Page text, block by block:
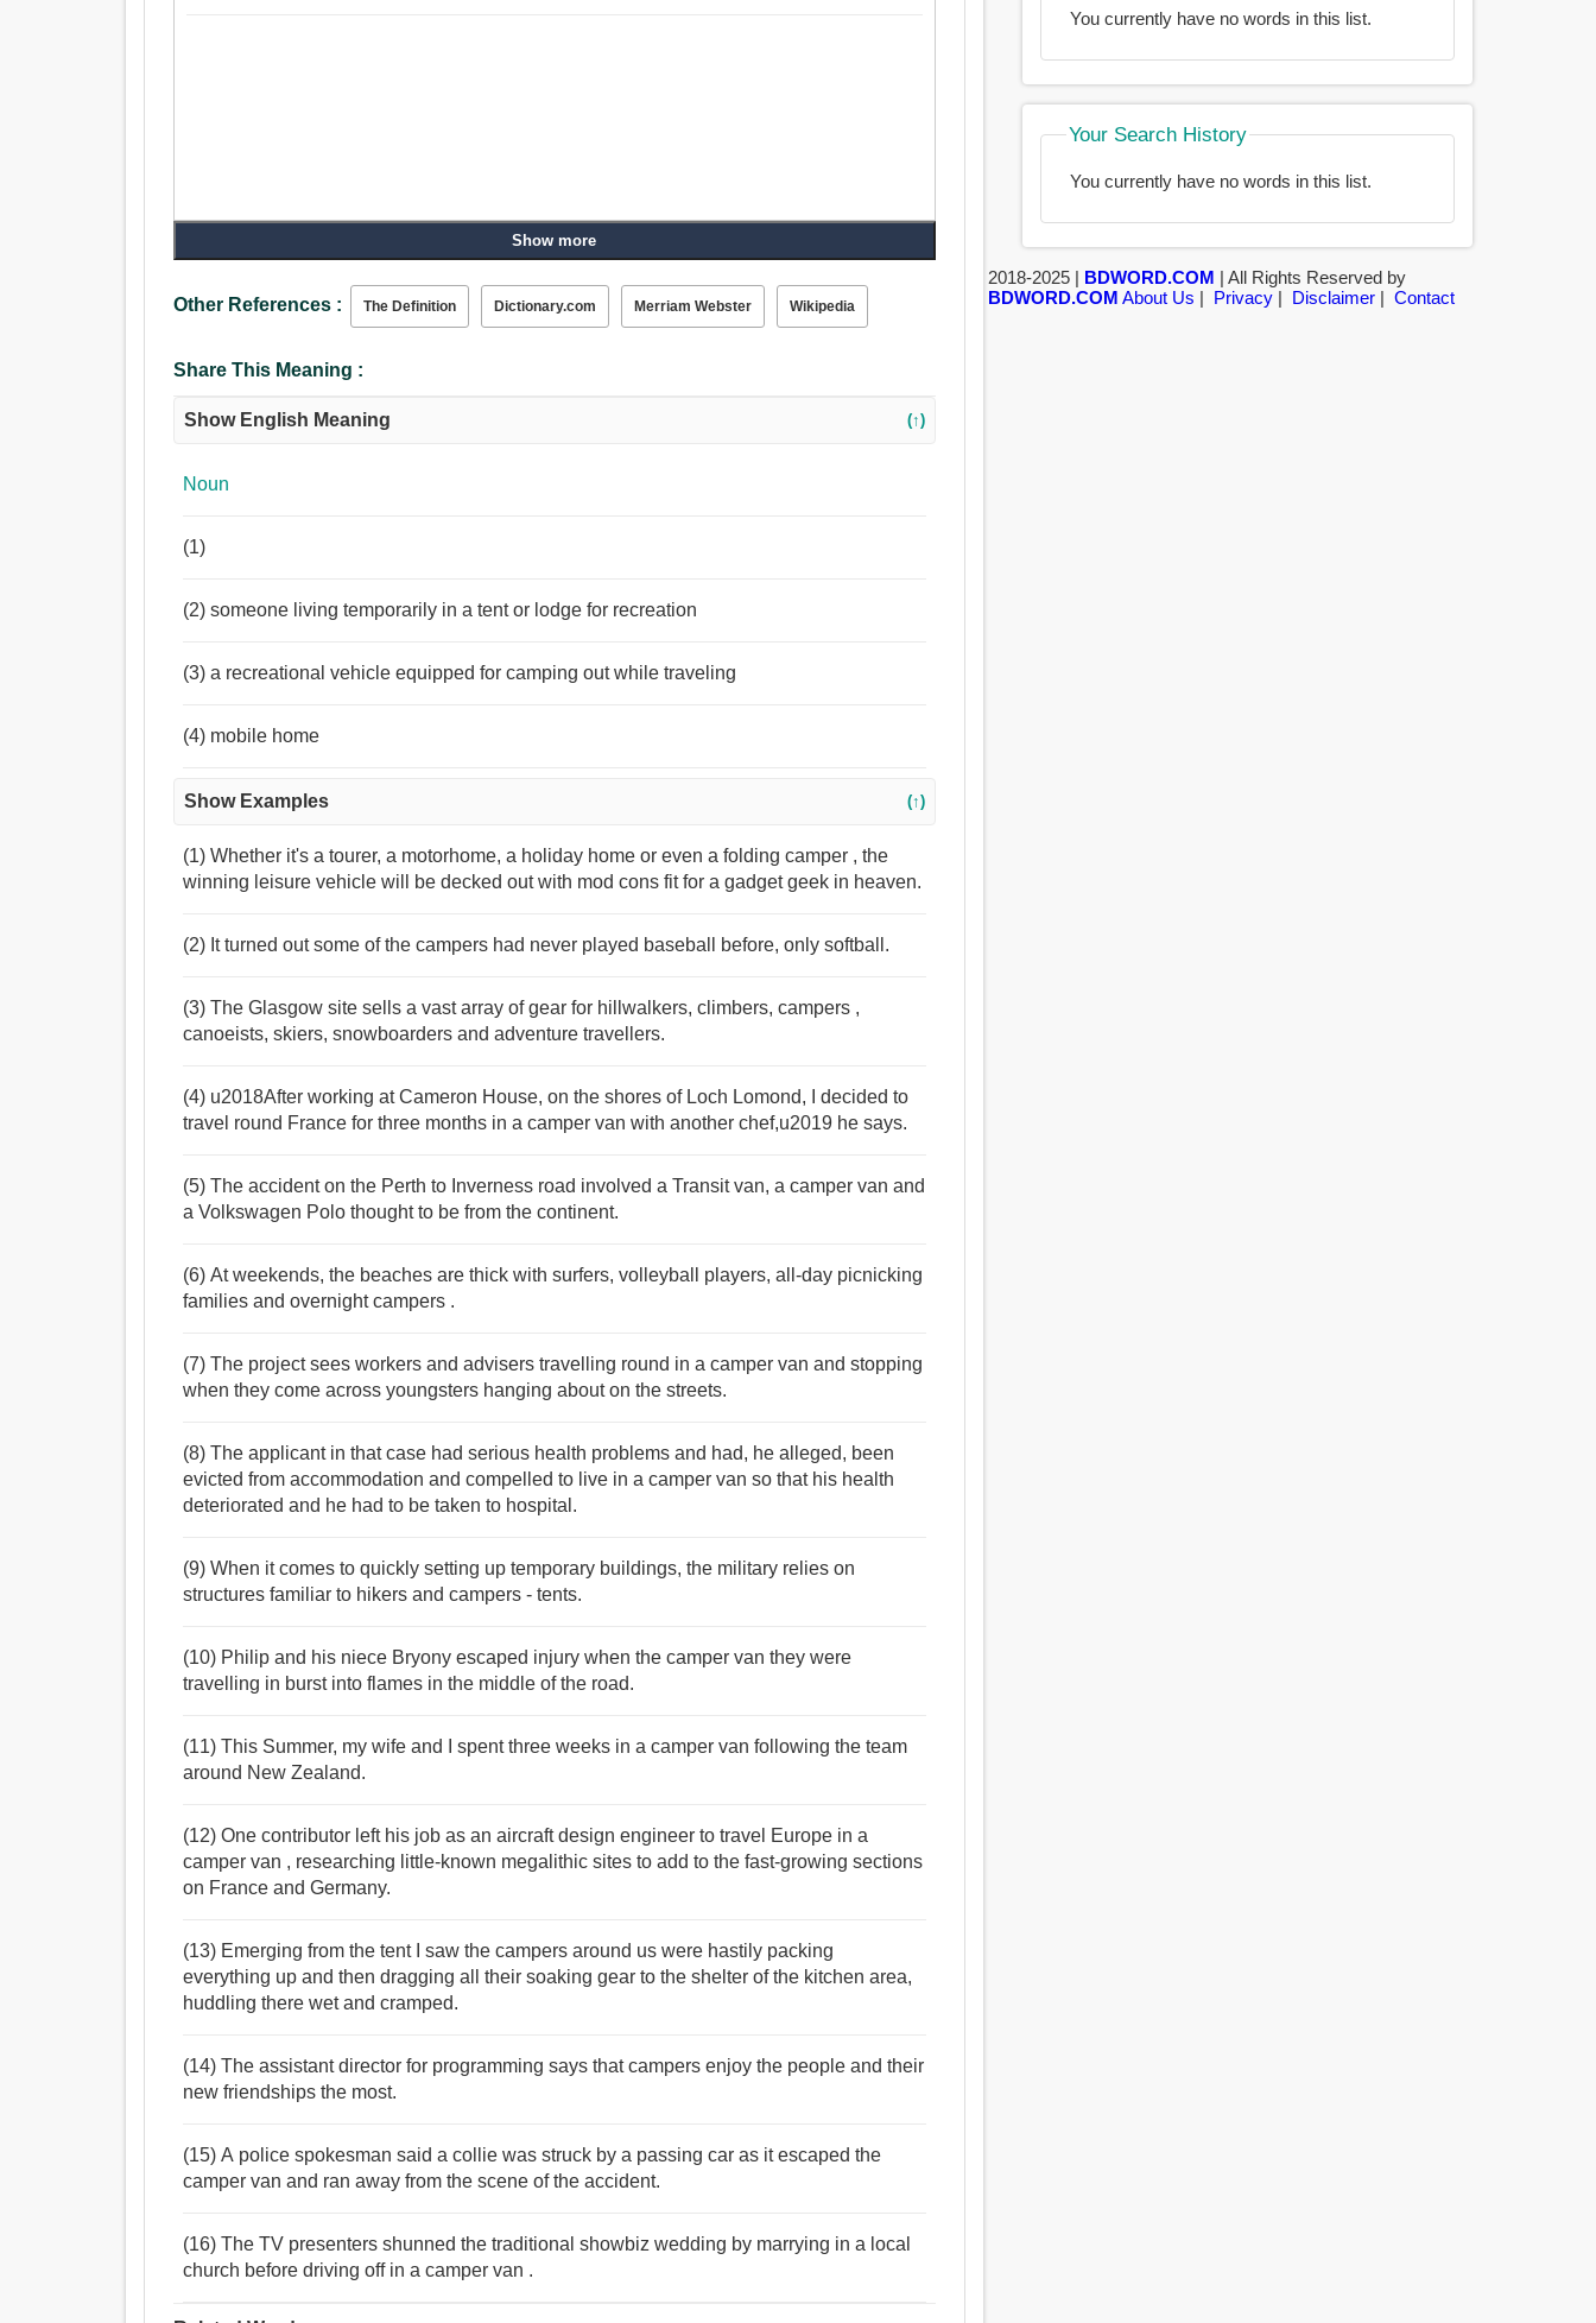
Show more
Other References : The Definition Dictionary.com Merriam Webster Wikipedia
Share This Meaning :
Show English Meaning (↑)
Noun
(1)
(2) someone living temporarily in a tent or lodge for recreation
(3) a recreational vehicle equipped for camping out while traveling
(4) mobile home
Show Examples (↑)
(1) Whether it's a tourer, a motorhome, a holiday home or even a folding camper , the
winning leisure vehicle will be decked out with mod cons fit for a gadget geek in heaven.
(2) It turned out some of the campers had never played baseball before, only softball.
(3) The Glasgow site sells a vast array of gear for hillwalkers, climbers, campers ,
canoeists, skiers, snowboarders and adventure travellers.
(4) u2018After working at Cameron House, on the shores of Loch Lomond, I decided to
travel round France for three months in a camper van with another chef,u2019 he says.
(5) The accident on the Perth to Inverness road involved a Transit van, a camper van and
a Volkswagen Polo thought to be from the continent.
(6) At weekends, the beaches are thick with surfers, volleyball players, all-day picnicking
families and overnight campers .
(7) The project sees workers and advisers travelling round in a camper van and stopping
when they come across youngsters hanging about on the streets.
(8) The applicant in that case had serious health problems and had, he alleged, been
evicted from accommodation and compelled to live in a camper van so that his health
deteriorated and he had to be taken to hospital.
(9) When it comes to quickly setting up temporary buildings, the military relies on
structures familiar to hikers and campers - tents.
(10) Philip and his niece Bryony escaped injury when the camper van they were
travelling in burst into flames in the middle of the road.
(11) This Summer, my wife and I spent three weeks in a camper van following the team
around New Zealand.
(12) One contributor left his job as an aircraft design engineer to travel Europe in a
camper van , researching little-known megalithic sites to add to the fast-growing sections
on France and Germany.
(13) Emerging from the tent I saw the campers around us were hastily packing
everything up and then dragging all their soaking gear to the shelter of the kitchen area,
huddling there wet and cramped.
(14) The assistant director for programming says that campers enjoy the people and their
new friendships the most.
(15) A police spokesman said a collie was struck by a passing car as it escaped the
camper van and ran away from the scene of the accident.
(16) The TV presenters shunned the traditional showbiz wedding by marrying in a local
church before driving off in a camper van .
You currently have no words in this list.
Your Search History
You currently have no words in this list.
2018-2025 | BDWORD.COM | All Rights Reserved by
BDWORD.COM About Us | Privacy| Disclaimer| Contact